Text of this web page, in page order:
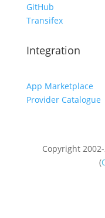
GitHub
Transifex
Integration
App Marketplace
Provider Catalogue
Copyright
(